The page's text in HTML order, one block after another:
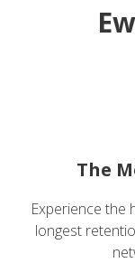
The
Experience the
longest